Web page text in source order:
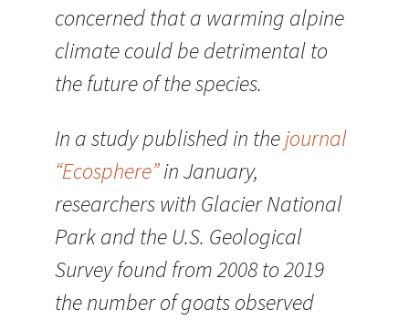
concerned that a warming alpine
climate could be detrimental to
the future of the species.
In a study published in thejournal
“Ecosphere”in January,
researchers with Glacier National
Park and the U.S. Geological
Survey found from 2008 to 2019
the number of goats observed